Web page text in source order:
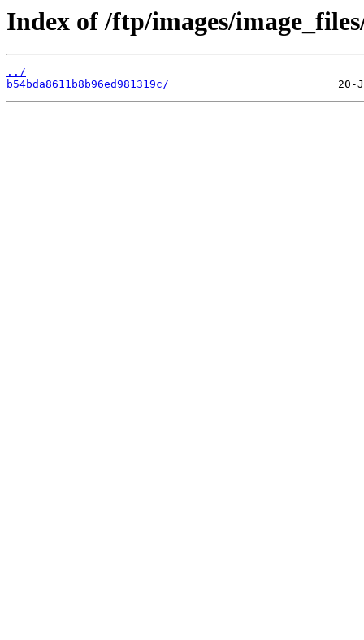
Index of /ftp/images/
../
b54bda8611b8b96ed981319c/